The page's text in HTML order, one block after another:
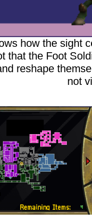
how the sight
that the Foot
reshape
not